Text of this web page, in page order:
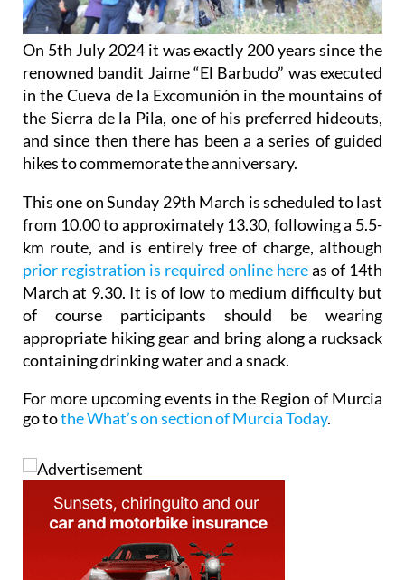
On 5th July 2024 it was exactly 200 years since the
renowned bandit Jaime “El Barbudo” was executed
in the Cueva de la Excomunión in the mountains of
the Sierra de la Pila, one of his preferred hideouts,
and since then there has been a a series of guided
hikes to commemorate the anniversary.
This one on Sunday 29th March is scheduled to last
from 10.00 to approximately 13.30, following a 5.5-
km route, and is entirely free of charge, although
prior registration is required online hereas of 14th
March at 9.30. It is of low to medium difficulty but
of course participants should be wearing
appropriate hiking gear and bring along a rucksack
containing drinking water and a snack.
For more upcoming events in the Region of Murcia
go tothe What’s on section of Murcia Today.